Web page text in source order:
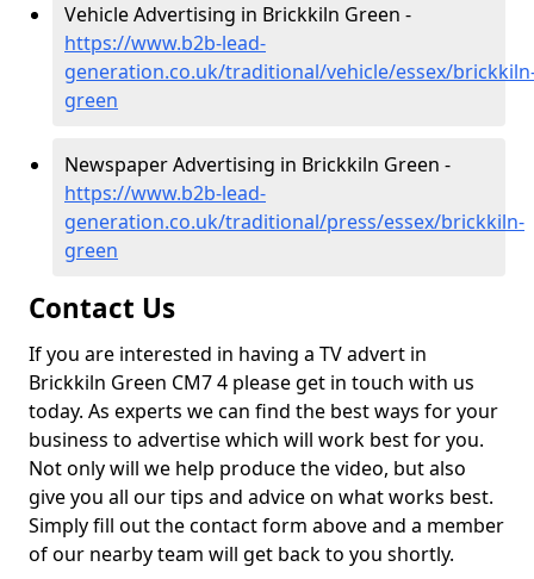
Vehicle Advertising in Brickkiln Green -
https://www.b2b-lead-
generation.co.uk/traditional/vehicle/essex/
green
Newspaper Advertising in Brickkiln Green -
https://www.b2b-lead-
generation.co.uk/traditional/press/essex/brickkiln-
green
Contact Us
If you are interested in having a TV advert in
Brickkiln Green CM7 4 please get in touch with us
today. As experts we can find the best ways for your
business to advertise which will work best for you.
Not only will we help produce the video, but also
give you all our tips and advice on what works best.
Simply fill out the contact form above and a member
of our nearby team will get back to you shortly.